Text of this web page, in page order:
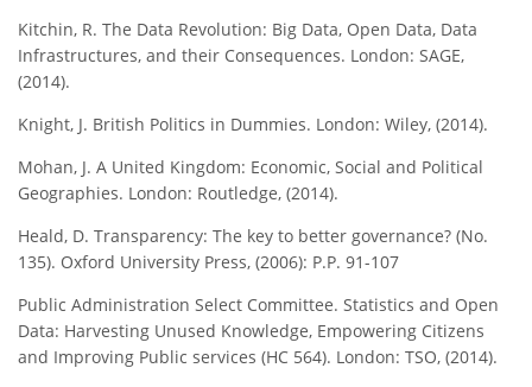
Kitchin, R. The Data Revolution: Big Data, Open Data, Data
Infrastructures, and their Consequences. London: SAGE,
(2014).
Knight, J. British Politics in Dummies. London: Wiley, (2014).
Mohan, J. A United Kingdom: Economic, Social and Political
Geographies. London: Routledge, (2014).
Heald, D. Transparency: The key to better governance? (No.
135). Oxford University Press, (2006): P.P. 91-107
Public Administration Select Committee. Statistics and Open
Data: Harvesting Unused Knowledge, Empowering Citizens
and Improving Public services (HC 564). London: TSO, (2014).